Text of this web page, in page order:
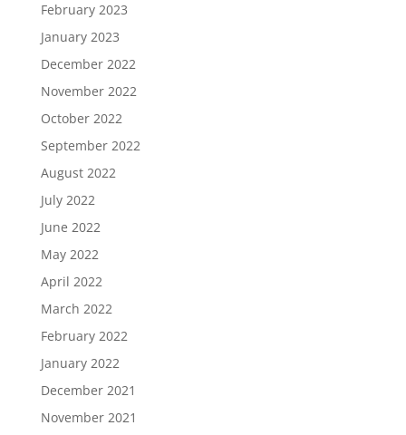
February 2023
January 2023
December 2022
November 2022
October 2022
September 2022
August 2022
July 2022
June 2022
May 2022
April 2022
March 2022
February 2022
January 2022
December 2021
November 2021